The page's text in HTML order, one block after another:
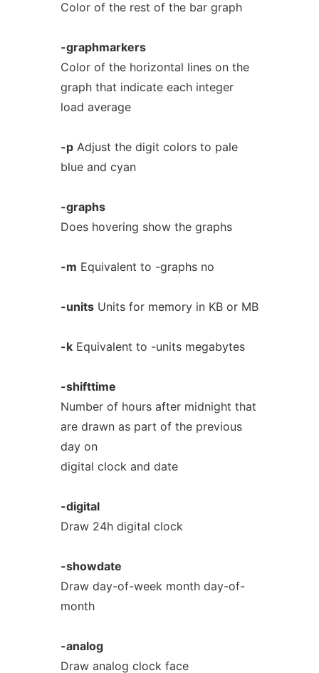
Color of the rest of the bar graph
-graphmarkers
Color of the horizontal lines on the
graph that indicate each integer
load average
-pAdjust the digit colors to pale
blue and cyan
-graphs
Does hovering show the graphs
-m Equivalent to -graphs no
-unitsUnits for memory in KB or MB
-kEquivalent to -units megabytes
-shifttime
Number of hours after midnight that
are drawn as part of the previous
day on
digital clock and date
-digital
Draw 24h digital clock
-showdate
Draw day-of-week month day-of-
month
-analog
Draw analog clock face